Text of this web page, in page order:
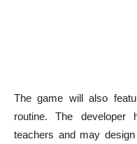
The game will also
routine. The developer
teachers and may